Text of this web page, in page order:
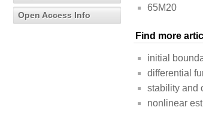
Open Access Info
65M20
Find more
initial
differential
stability and
nonlinear